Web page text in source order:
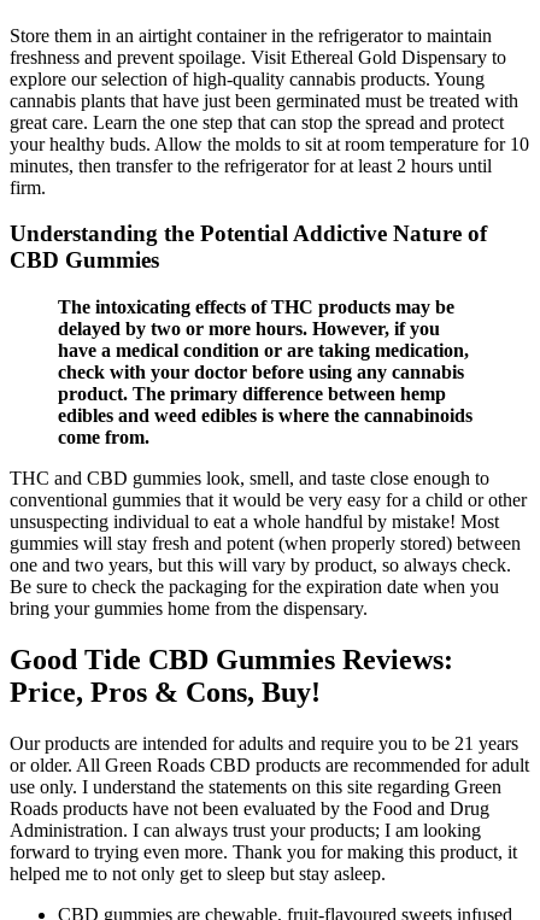
Store them in an airtight container in the refrigerator to maintain
freshness and prevent spoilage. Visit Ethereal Gold Dispensary to
explore our selection of high-quality cannabis products. Young
cannabis plants that have just been germinated must be treated with
great care. Learn the one step that can stop the spread and protect
your healthy buds. Allow the molds to sit at room temperature for 10
minutes, then transfer to the refrigerator for at least 2 hours until
firm.
Understanding the Potential Addictive Nature of
CBD Gummies
The intoxicating effects of THC products may be
delayed by two or more hours. However, if you
have a medical condition or are taking medication,
check with your doctor before using any cannabis
product. The primary difference between hemp
edibles and weed edibles is where the cannabinoids
come from.
THC and CBD gummies look, smell, and taste close enough to
conventional gummies that it would be very easy for a child or other
unsuspecting individual to eat a whole handful by mistake! Most
gummies will stay fresh and potent (when properly stored) between
one and two years, but this will vary by product, so always check.
Be sure to check the packaging for the expiration date when you
bring your gummies home from the dispensary.
Good Tide CBD Gummies Reviews:
Price, Pros & Cons, Buy!
Our products are intended for adults and require you to be 21 years
or older. All Green Roads CBD products are recommended for adult
use only. I understand the statements on this site regarding Green
Roads products have not been evaluated by the Food and Drug
Administration. I can always trust your products; I am looking
forward to trying even more. Thank you for making this product, it
helped me to not only get to sleep but stay asleep.
CBD gummies are chewable, fruit-flavoured sweets infused